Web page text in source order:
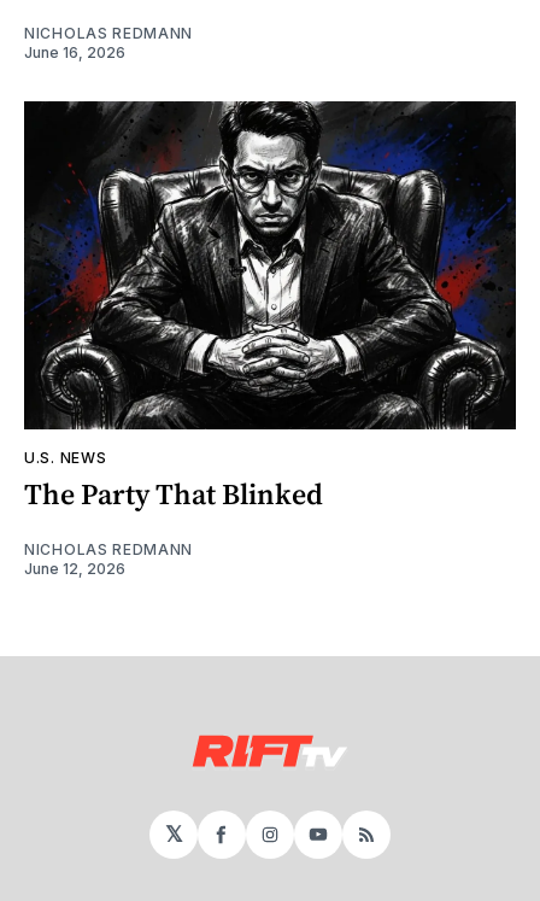
NICHOLAS REDMANN
June 16, 2026
U.S. NEWS
The Party That Blinked
NICHOLAS REDMANN
June 12, 2026
𝕏 Facebook
Instagram
YouTube
RSS